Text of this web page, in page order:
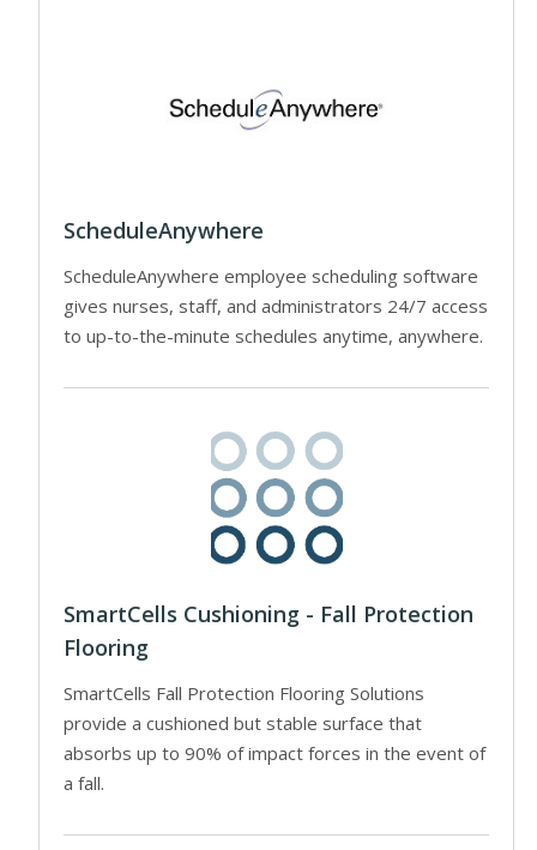
ScheduleAnywhere
ScheduleAnywhere employee scheduling software
gives nurses, staff, and administrators 24/7 access
to up-to-the-minute schedules anytime, anywhere.
SmartCells Cushioning - Fall Protection
Flooring
SmartCells Fall Protection Flooring Solutions
provide a cushioned but stable surface that
absorbs up to 90% of impact forces in the event of
a fall.